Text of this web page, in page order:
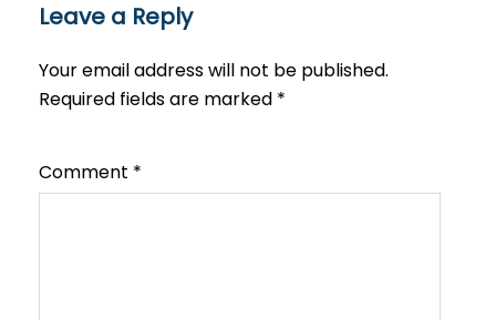
Leave a Reply
Your email address will not be published.
Required fields are marked *
Comment *